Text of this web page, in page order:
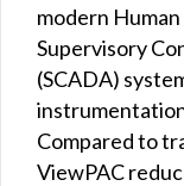
modern
Supervisory
(SCADA)
Compared to
ViewPAC